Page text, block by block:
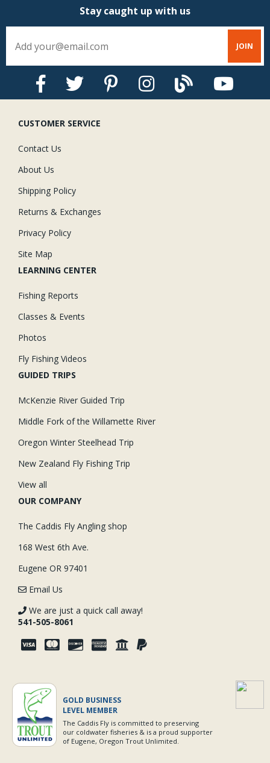
Stay caught up with us
CUSTOMER SERVICE
Contact Us
About Us
Shipping Policy
Returns & Exchanges
Privacy Policy
Site Map
LEARNING CENTER
Fishing Reports
Classes & Events
Photos
Fly Fishing Videos
GUIDED TRIPS
McKenzie River Guided Trip
Middle Fork of the Willamette River
Oregon Winter Steelhead Trip
New Zealand Fly Fishing Trip
View all
OUR COMPANY
The Caddis Fly Angling shop
168 West 6th Ave.
Eugene OR 97401
Email Us
We are just a quick call away!
541-505-8061
GOLD BUSINESS
LEVEL MEMBER
The Caddis Fly is committed to preserving
our coldwater fisheries & is a proud supporter
of Eugene, Oregon Trout Unlimited.